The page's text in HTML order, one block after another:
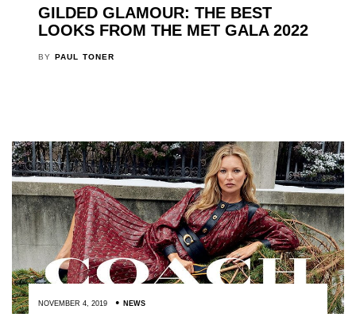
GILDED GLAMOUR: THE BEST
LOOKS FROM THE MET GALA 2022
BY PAUL TONER
NOVEMBER 4, 2019 NEWS